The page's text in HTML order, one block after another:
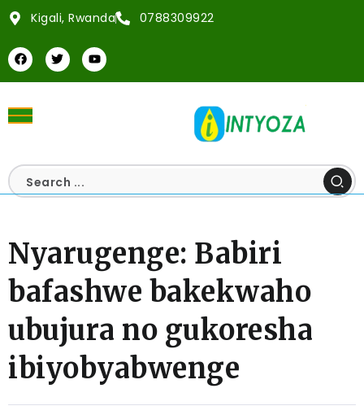
Kigali, Rwanda 0788309922
Nyarugenge: Babiri
bafashwe bakekwaho
ubujura no gukoresha
ibiyobyabwenge